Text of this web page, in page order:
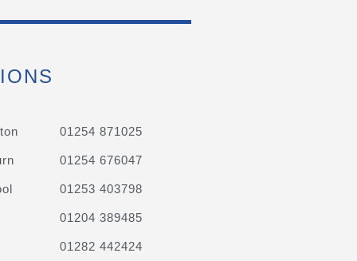
01254 871025
01254 676047
01253 403798
01204 389485
01282 442424